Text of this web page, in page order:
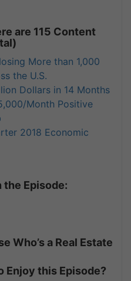
are 115 Content
More than 1,000
the U.S.
Dollars in 14 Months
Month Positive
2018 Economic
the Episode:
Who’s a Real Estate
Enjoy this Episode?